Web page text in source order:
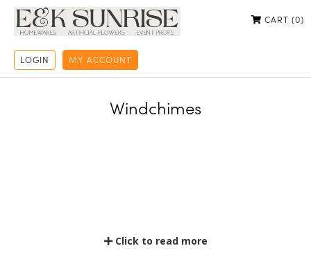
LOGIN MY ACCOUNT
CART (0)
Windchimes
Click to read more